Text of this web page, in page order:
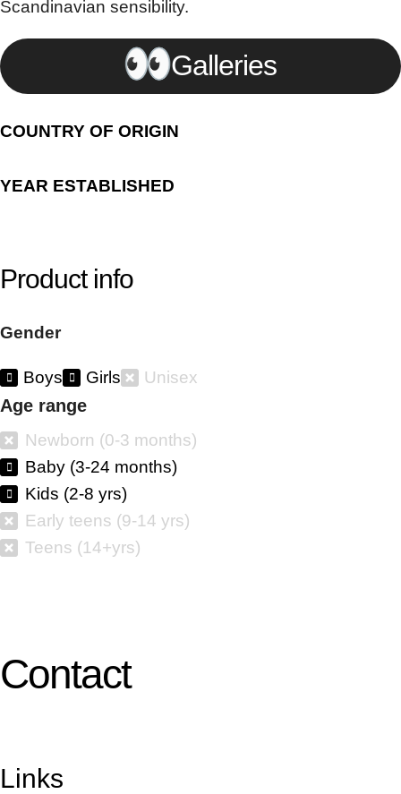
Scandinavian sensibility.
Galleries
COUNTRY OF ORIGIN
YEAR ESTABLISHED
Product info
Gender
Boys Girls Unisex
Age range
Newborn (0-3 months)
Baby (3-24 months)
Kids (2-8 yrs)
Early teens (9-14 yrs)
Teens (14+yrs)
Contact
Links